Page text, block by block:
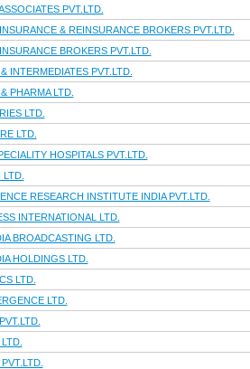
PVT.LTD.
& REINSURANCE BROKERS PVT.LTD.
BROKERS PVT.LTD.
INTERMEDIATES PVT.LTD.
PHARMA LTD.
LTD.
LTD.
HOSPITALS PVT.LTD.
RESEARCH INSTITUTE INDIA PVT.LTD.
INTERNATIONAL LTD.
BROADCASTING LTD.
HOLDINGS LTD.
LTD.
LTD.